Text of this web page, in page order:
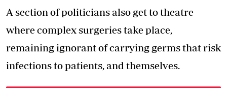
A section of politicians also get to theatre
where complex surgeries take place,
remaining ignorant of carrying germs that risk
infections to patients, and themselves.